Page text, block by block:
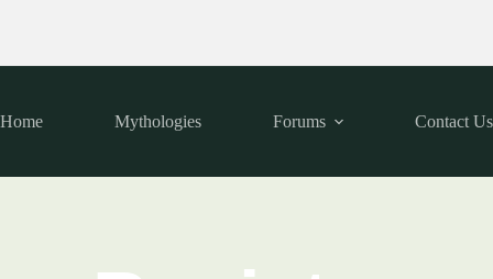
Home Mythologies Forums Contact Us